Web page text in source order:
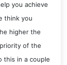
you achieve
think you
higher the
of the
this in a couple